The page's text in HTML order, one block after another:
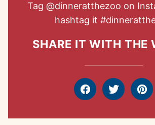
Tag @dinneratthezoo on
hashtag it
SHARE IT WITH THE
FacebookTweet Pin